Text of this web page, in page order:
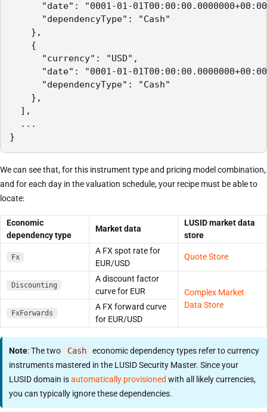
"date": "0001-01-
"dependencyType": "Cash"
},
{
"currency": "USD",
"date": "0001-01-
"dependencyType": "Cash"
},
],
...
}
We can see that, for this instrument type and pricing model combination,
and for each day in the valuation schedule, your recipe must be able to
locate:
Economic
dependency type
Market data
LUSID market data
store
Fx
A FX spot rate for
EUR/USD
Quote Store
Discounting
A discount factor
curve for EUR
Complex Market
Data Store
FxForwards
A FX forward curve
for EUR/USD
Note: The two Cash
economic dependency types refer to currency
instruments mastered in the LUSID Security Master. Since your
LUSID domain isautomatically provisioned with all likely currencies,
you can typically ignore these dependencies.